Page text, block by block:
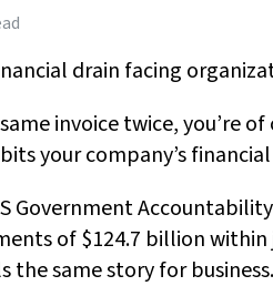
drain facing
invoice twice, you’re
your company’s
Government
of $124.7 billion
same story for business.